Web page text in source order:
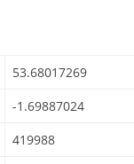
53.68017269
-1.69887024
419988